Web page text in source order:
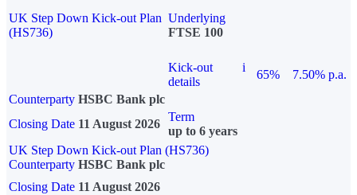
UK Step Down Kick-out Plan
(HS736)
Underlying
FTSE 100
Kick-out
details
i
65%
7.50% p.a.
Counterparty HSBC Bank plc
Closing Date 11 August 2026
Term
up to 6 years
UK Step Down Kick-out Plan (HS736)
Counterparty HSBC Bank plc
Closing Date 11 August 2026